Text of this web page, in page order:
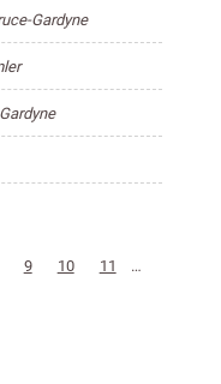
Gardyne
9 10 11
…